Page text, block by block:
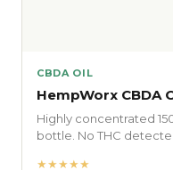
CBDA OIL
HempWorx CBDA
Highly concentrated
bottle. No THC
★★★★★